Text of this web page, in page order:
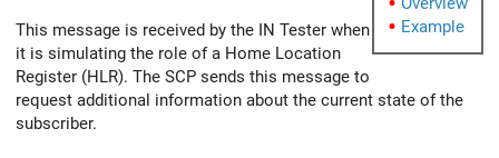
Example
This message is received by the IN Tester when
it is simulating the role of a Home Location
Register (HLR). The SCP sends this message to
request additional information about the current state of the
subscriber.